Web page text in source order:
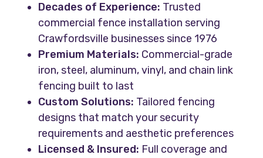
Decades of Experience: Trusted
commercial fence installation serving
Crawfordsville businesses since 1976
Premium Materials: Commercial-grade
iron, steel, aluminum, vinyl, and chain link
fencing built to last
Custom Solutions: Tailored fencing
designs that match your security
requirements and aesthetic preferences
Licensed & Insured: Full coverage and